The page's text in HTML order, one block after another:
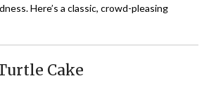
Here’s a classic, crowd-pleasing
Cake